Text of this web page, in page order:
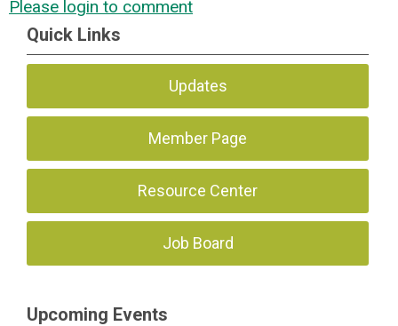
Please login to comment
Quick Links
Updates
Member Page
Resource Center
Job Board
Upcoming Events